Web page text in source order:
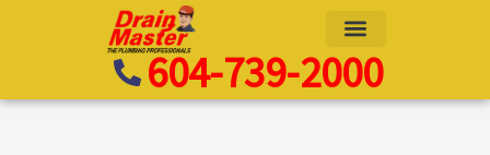
604-739-2000